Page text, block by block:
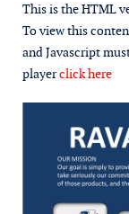
This is the HTML
To view this
and Javascript
playerclick here